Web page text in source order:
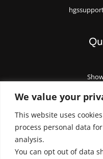
We value your
This website uses
process personal data
analysis.
You can opt out of data
All